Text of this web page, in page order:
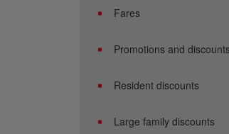
Fares
Promotions and
Resident discounts
Large family discounts